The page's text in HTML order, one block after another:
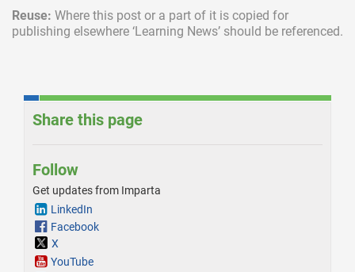
Reuse: Where this post or a part of it is copied for
publishing elsewhere ‘Learning News’ should be referenced.
Share this page
Follow
Get updates from Imparta
LinkedIn
Facebook
X
YouTube